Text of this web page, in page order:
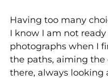
Having too many
I know I am not
photographs when I
the paths, aiming the
there, always